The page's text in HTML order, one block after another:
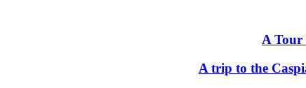
A Tour
A trip to the